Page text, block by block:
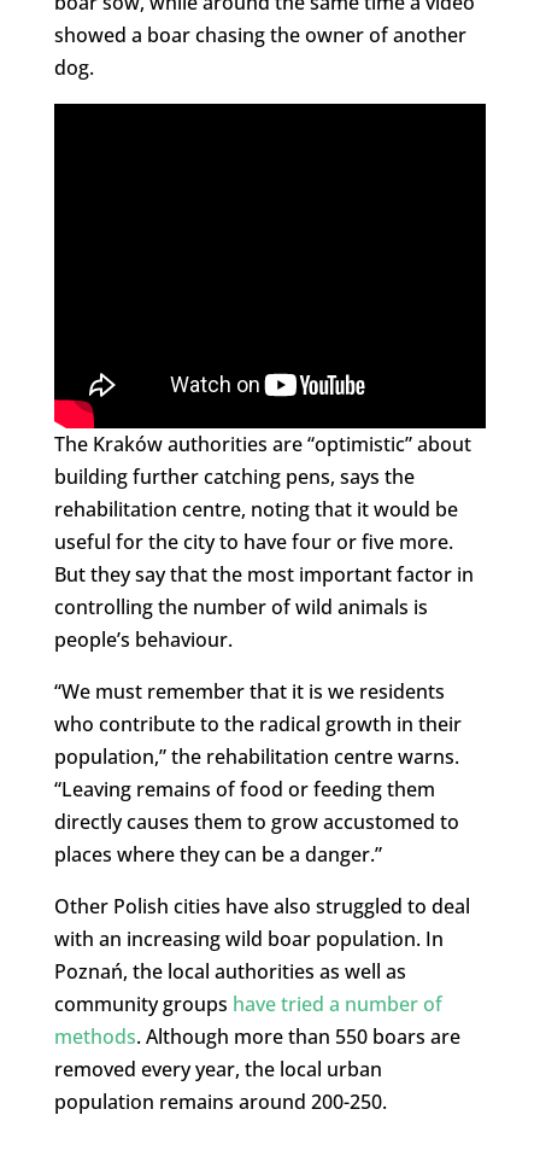
showed a boar chasing the owner of another
dog.
The Kraków authorities are “optimistic” about
building further catching pens, says the
rehabilitation centre, noting that it would be
useful for the city to have four or five more.
But they say that the most important factor in
controlling the number of wild animals is
people’s behaviour.
“We must remember that it is we residents
who contribute to the radical growth in their
population,” the rehabilitation centre warns.
“Leaving remains of food or feeding them
directly causes them to grow accustomed to
places where they can be a danger.”
Other Polish cities have also struggled to deal
with an increasing wild boar population. In
Poznań, the local authorities as well as
community groups have tried a number of
methods. Although more than 550 boars are
removed every year, the local urban
population remains around 200-250.